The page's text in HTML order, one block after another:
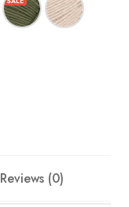
Reviews (0)